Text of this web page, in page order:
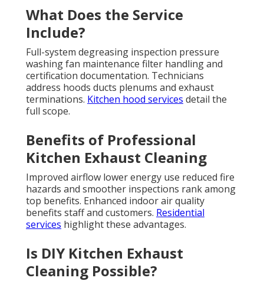
What Does the Service
Include?
Full-system degreasing inspection pressure
washing fan maintenance filter handling and
certification documentation. Technicians
address hoods ducts plenums and exhaust
terminations. Kitchen hood services detail the
full scope.
Benefits of Professional
Kitchen Exhaust Cleaning
Improved airflow lower energy use reduced fire
hazards and smoother inspections rank among
top benefits. Enhanced indoor air quality
benefits staff and customers. Residential
services highlight these advantages.
Is DIY Kitchen Exhaust
Cleaning Possible?